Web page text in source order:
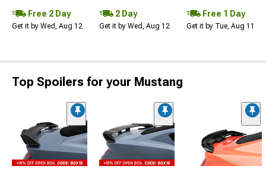
Free 2 Day
Get it by Wed, Aug 12
2 Day
Get it by Wed, Aug 12
Free 1 Day
Get it by Tue, Aug 11
Top Spoilers for your Mustang